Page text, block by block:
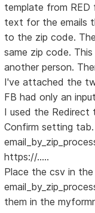
template from RED
text for the emails
to the zip code.
same zip code.
another person.
I've attached the
FB had only an
I used the Redirect
Confirm setting
https://.....
Place the csv in
them in the